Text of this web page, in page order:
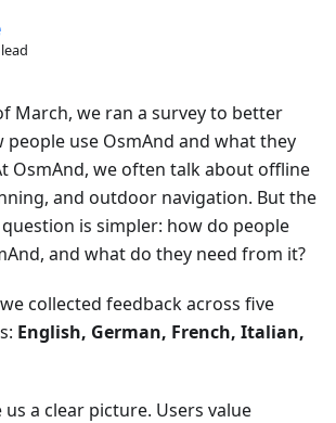
March, we ran a survey to better
use OsmAnd and what they
OsmAnd, we often talk about offline
and outdoor navigation. But the
is simpler: how do people
and what do they need from it?
collected feedback across five
English, German, French, Italian,
a clear picture. Users value